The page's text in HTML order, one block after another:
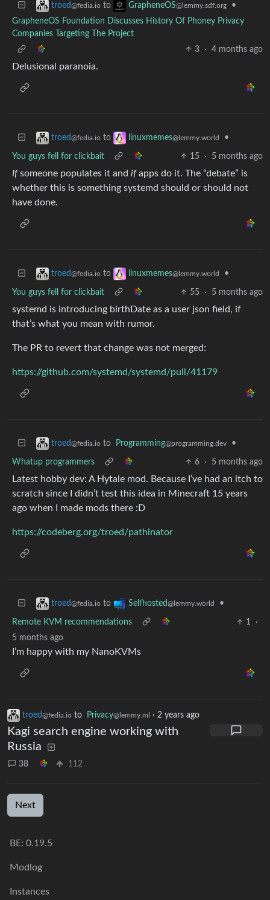
troed@fedia.io to GrapheneOS@lemmy.sdf.org
•
GrapheneOS Foundation Discusses History Of Phoney Privacy
Companies Targeting The Project
3
· 4 months ago
Delusional paranoia.
troed@fedia.io to linuxmemes@lemmy.world •
You guys fell for clickbait 15 · 5 months ago
Ifsomeone populates it and ifapps do it. The “debate” is
whether this is something systemd should or should not
have done.
troed@fedia.io to linuxmemes@lemmy.world •
You guys fell for clickbait 55 · 5 months ago
systemd is introducing birthDate as a user json field, if
that’s what you mean with rumor.
The PR to revert that change was not merged:
https://github.com/systemd/systemd/pull/41179
troed@fedia.io to Programming@programming.dev •
Whatup programmers 6 · 5 months ago
Latest hobby dev: A Hytale mod. Because I’ve had an itch to
scratch since I didn’t test this idea in Minecraft 15 years
ago when I made mods there :D
https://codeberg.org/troed/pathinator
troed@fedia.io to Selfhosted@lemmy.world •
Remote KVM recommendations 1
·
5 months ago
I’m happy with my NanoKVMs
troed@fedia.io to Privacy@lemmy.ml · 2 years ago
Kagi search engine working with
Russia
38 112
Next
BE: 0.19.5
Modlog
Instances